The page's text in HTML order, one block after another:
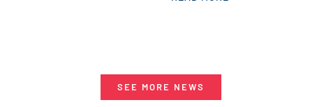
SEE MORE NEWS